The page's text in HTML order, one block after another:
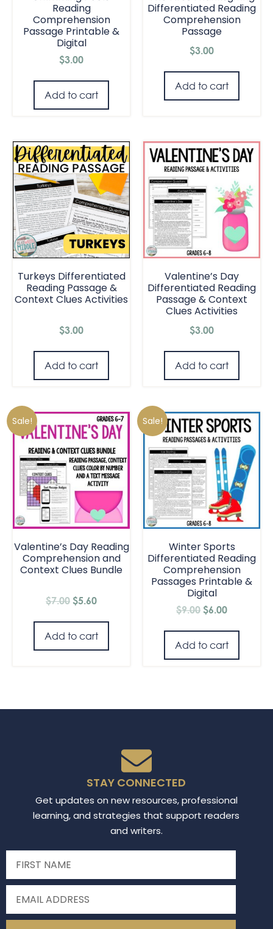
Reading
Comprehension
Passage Printable &
Digital
$3.00
Add to cart
Differentiated Reading
Comprehension
Passage
$3.00
Add to cart
Turkeys Differentiated
Reading Passage &
Context Clues Activities
$3.00
Add to cart
Valentine’s Day
Differentiated Reading
Passage & Context
Clues Activities
$3.00
Add to cart
Sale!
Valentine’s Day Reading
Comprehension and
Context Clues Bundle
$7.00 $5.60
Add to cart
Sale!
Winter Sports
Differentiated Reading
Comprehension
Passages Printable &
Digital
$9.00 $6.00
Add to cart
STAY CONNECTED
Get updates on new resources, professional
learning, and strategies that support readers
and writers.